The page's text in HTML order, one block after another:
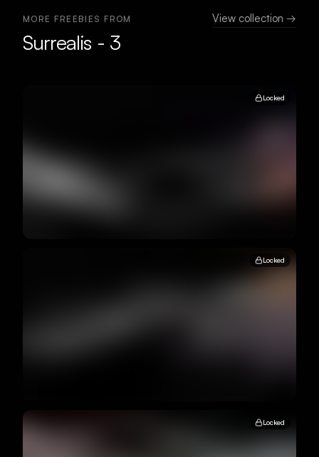
MORE FREEBIES FROM
Surrealis - 3
View collection →
Locked
Locked
Locked